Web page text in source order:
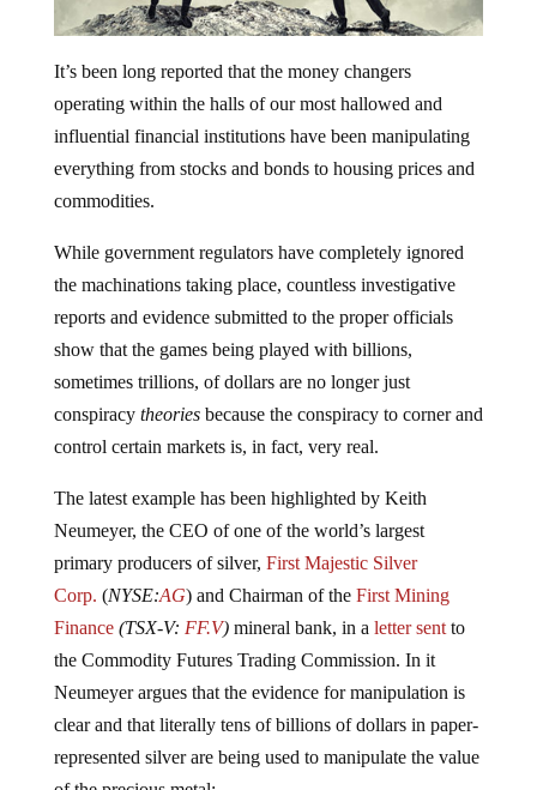
operating within the halls of our most hallowed and
influential financial institutions have been manipulating
everything from stocks and bonds to housing prices and
commodities.
the machinations taking place, countless investigative
reports and evidence submitted to the proper officials
show that the games being played with billions,
sometimes trillions, of dollars are no longer just
conspiracytheories because the conspiracy to corner and
control certain markets is, in fact, very real.
Neumeyer, the CEO of one of the world’s largest
primary producers of silver, First Majestic Silver
Corp.(NYSE:AG) and Chairman of theFirst Mining
Finance (TSX-V:FF.V)mineral bank, in aletter sentto
the Commodity Futures Trading Commission. In it
Neumeyer argues that the evidence for manipulation is
clear and that literally tens of billions of dollars in paper-
represented silver are being used to manipulate the value
of the precious metal: